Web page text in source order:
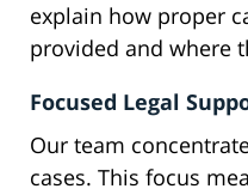
explain how proper
provided and where
Focused Legal
Our team
cases. This focus